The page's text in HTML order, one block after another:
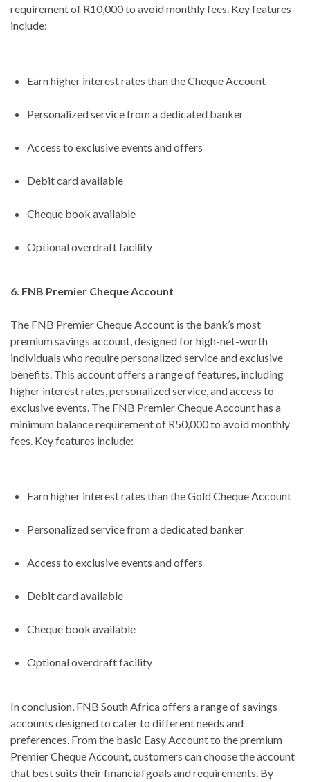
requirement of R10,000 to avoid monthly fees. Key features
include:
Earn higher interest rates than the Cheque Account
Personalized service from a dedicated banker
Access to exclusive events and offers
Debit card available
Cheque book available
Optional overdraft facility
6. FNB Premier Cheque Account
The FNB Premier Cheque Account is the bank’s most
premium savings account, designed for high-net-worth
individuals who require personalized service and exclusive
benefits. This account offers a range of features, including
higher interest rates, personalized service, and access to
exclusive events. The FNB Premier Cheque Account has a
minimum balance requirement of R50,000 to avoid monthly
fees. Key features include:
Earn higher interest rates than the Gold Cheque Account
Personalized service from a dedicated banker
Access to exclusive events and offers
Debit card available
Cheque book available
Optional overdraft facility
In conclusion, FNB South Africa offers a range of savings
accounts designed to cater to different needs and
preferences. From the basic Easy Account to the premium
Premier Cheque Account, customers can choose the account
that best suits their financial goals and requirements. By